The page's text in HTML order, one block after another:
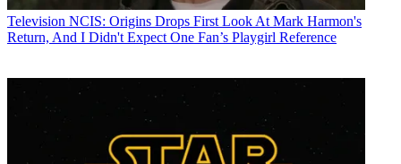
Television NCIS: Origins Drops First Look At Mark Harmon's
Return, And I Didn't Expect One Fan’s Playgirl Reference